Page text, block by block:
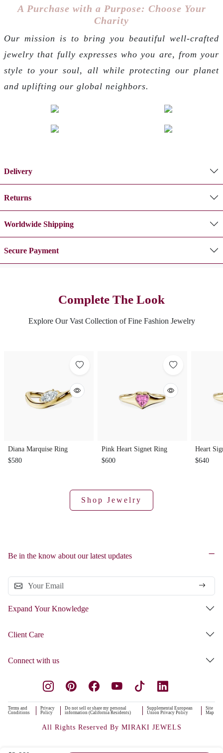
A Purchase with a Purpose: Choose Your
Charity
Our mission is to bring you beautiful well-crafted
jewelry that fully expresses who you are, from your
style to your soul, all while protecting our planet
and uplifting our global neighbors.
Delivery
Returns
Worldwide Shipping
Secure Payment
Complete The Look
Explore Our Vast Collection of Fine Fashion Jewelry
Diana Marquise Ring
$580
Pink Heart Signet Ring
$600
Heart
$640
Shop Jewelry
Be in the know about our latest updates
Expand Your Knowledge
Client Care
Connect with us
Terms and
Conditions
Privacy
Policy
Do not sell or share my personal
information (California Residents)
Supplemental European
Union Privacy Policy
Site
Map
All Rights Reserved By MIRAKI JEWELS